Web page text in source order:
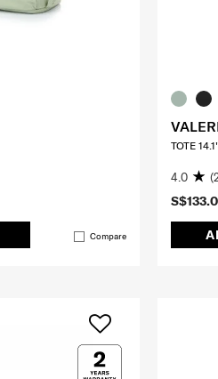
Compare
TOTE
4.0